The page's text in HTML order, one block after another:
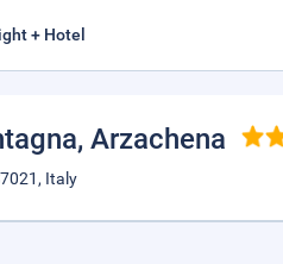
+ Hotel
, Arzachena
Italy